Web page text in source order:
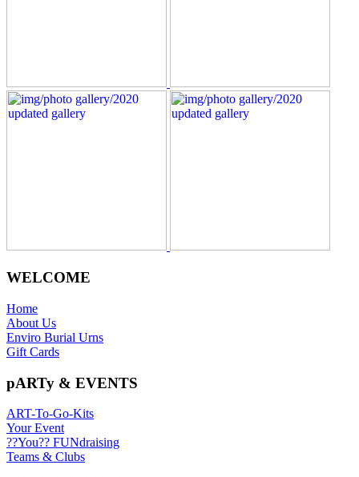
WELCOME
Home
About Us
Enviro Burial Urns
Gift Cards
pARTy & EVENTS
ART-To-Go-Kits
Your Event
??You?? FUNdraising
Teams & Clubs